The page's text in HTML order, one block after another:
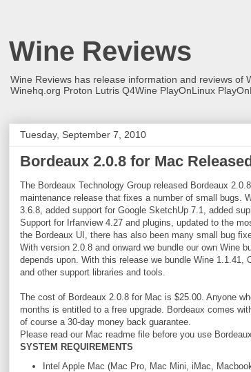
Wine Reviews
Wine Reviews has release information and reviews of
Winehq.org Proton Lutris Q4Wine PlayOnLinux
Tuesday, September 7, 2010
Bordeaux 2.0.8 for Mac
The Bordeaux Technology Group released Bordeaux
maintenance release that fixes a number of small bugs.
3.6.8, added support for Google SketchUp 7.1, added
Support for Irfanview 4.27 and plugins, updated to the
the Bordeaux UI, there has also been many small bug
With version 2.0.8 and onward we bundle our own Wine
depends upon. With this release we bundle Wine
and other support libraries and tools.
The cost of Bordeaux 2.0.8 for Mac is $25.00. Anyone
months is entitled to a free upgrade. Bordeaux comes
of course a 30-day money back guarantee.
Please read our Mac readme file before you use
SYSTEM REQUIREMENTS
Intel Apple Mac (Mac Pro, Mac Mini, iMac,